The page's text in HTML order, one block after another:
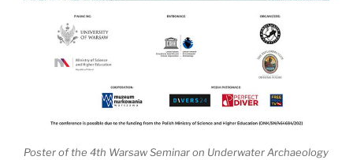
Poster of the 4th Warsaw Seminar on Underwater Archaeology